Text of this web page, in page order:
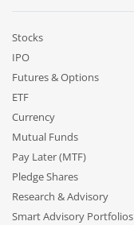
Stocks
IPO
Futures & Options
ETF
Currency
Mutual Funds
Pay Later (MTF)
Pledge Shares
Research & Advisory
Smart Advisory Portfolios